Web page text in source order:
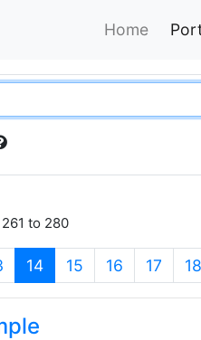
Home
to 280
14(current)
15 16 17 18